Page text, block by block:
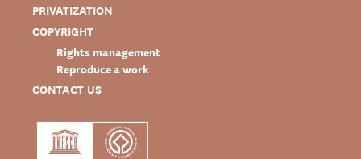
PRIVATIZATION
COPYRIGHT
Rights management
Reproduce a work
CONTACT US